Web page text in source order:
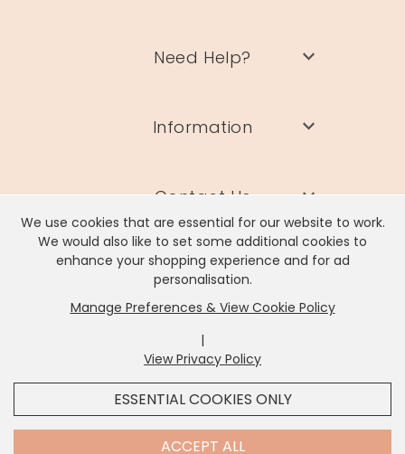
It looks like you're inUnited States, we've set your
currency toUS Dollar.
CHANGE SETTINGS
We use cookies that are essential for our website to work.
We would also like to set some additional cookies to
enhance your shopping experience and for ad
personalisation.
Manage Preferences & View Cookie Policy
|
View Privacy Policy
ESSENTIAL COOKIES ONLY
ACCEPT ALL
Need Help?
Information
Contact Us
Lisa Angel Limited, Registered Address: Unit 17 Wendover Road,
Rackheath Industrial Estate, Norwich, NR13 6LH
Company # 06980420 | VAT # GB981397967